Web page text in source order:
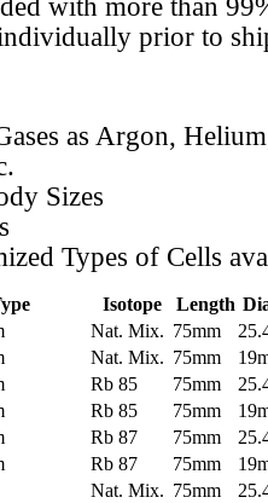
with more than
prior to
as Argon,
Sizes
Types of Cells
Isotope Length
Nat. Mix. 75mm
Nat. Mix. 75mm
Rb 85 75mm
Rb 85 75mm
Rb 87 75mm
Rb 87 75mm
Nat. Mix. 75mm